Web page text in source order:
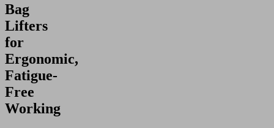
Bag
Lifters
for
Ergonomic,
Fatigue-
Free
Working